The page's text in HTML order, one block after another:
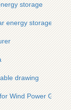
storage
energy storage
drawing
Wind Power